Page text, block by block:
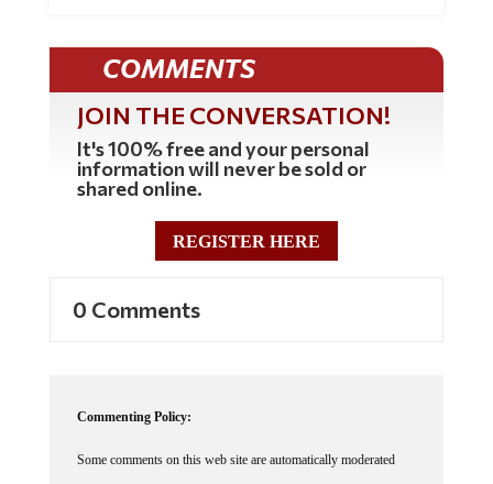
COMMENTS
JOIN THE CONVERSATION!
It's 100% free and your personal
information will never be sold or
shared online.
REGISTER HERE
through our Spam protection systems. Please be patient if your